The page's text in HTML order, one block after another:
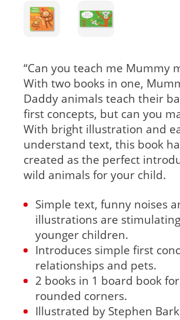
“Can you teach me Mummy
With two books in one,
Daddy animals teach their
first concepts, but can you
With bright illustration and
understand text, this book
created as the perfect
wild animals for your child.
Simple text, funny noises
illustrations are
younger children.
Introduces simple first
relationships and pets.
2 books in 1 board book
rounded corners.
Illustrated by Stephen